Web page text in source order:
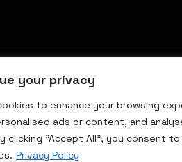
your privacy
to enhance your browsing
ads or content, and
clicking "Accept All", you consent to
Privacy Policy